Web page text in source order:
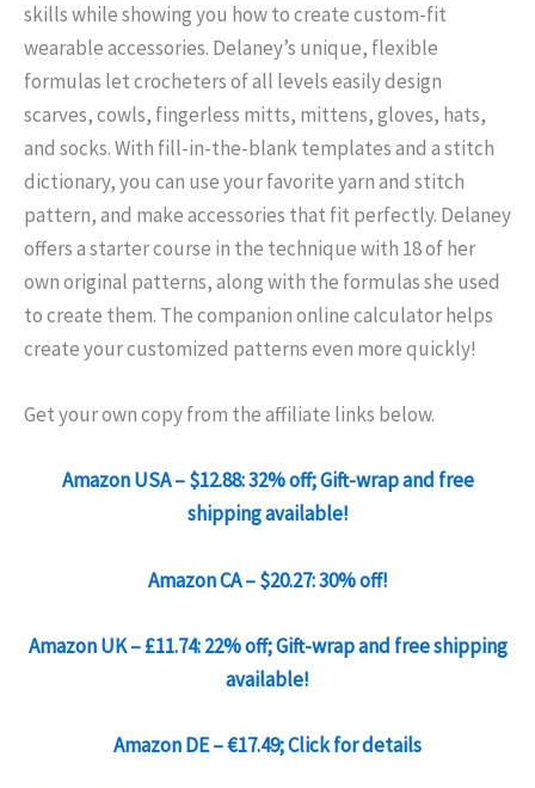
skills while showing you how to create custom-fit
wearable accessories. Delaney’s unique, flexible
formulas let crocheters of all levels easily design
scarves, cowls, fingerless mitts, mittens, gloves, hats,
and socks. With fill-in-the-blank templates and a stitch
dictionary, you can use your favorite yarn and stitch
pattern, and make accessories that fit perfectly. Delaney
offers a starter course in the technique with 18 of her
own original patterns, along with the formulas she used
to create them. The companion online calculator helps
create your customized patterns even more quickly!
Get your own copy from the affiliate links below.
Amazon USA – $12.88: 32% off; Gift-wrap and free
shipping available!
Amazon CA – $20.27: 30% off!
Amazon UK – £11.74: 22% off; Gift-wrap and free shipping
available!
Amazon DE – €17.49; Click for details